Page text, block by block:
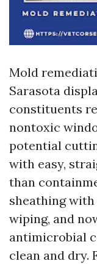
Mold
Sarasota
constituents
nontoxic
potential
with easy,
than
sheathing with
wiping, and
antimicrobial
clean and dry.